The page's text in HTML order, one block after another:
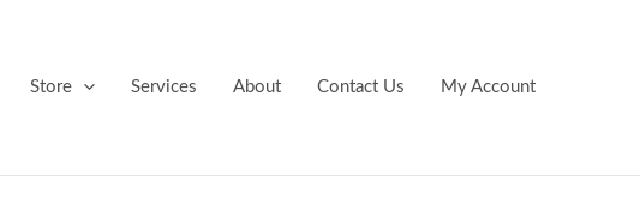
Store Services About Contact Us My Account